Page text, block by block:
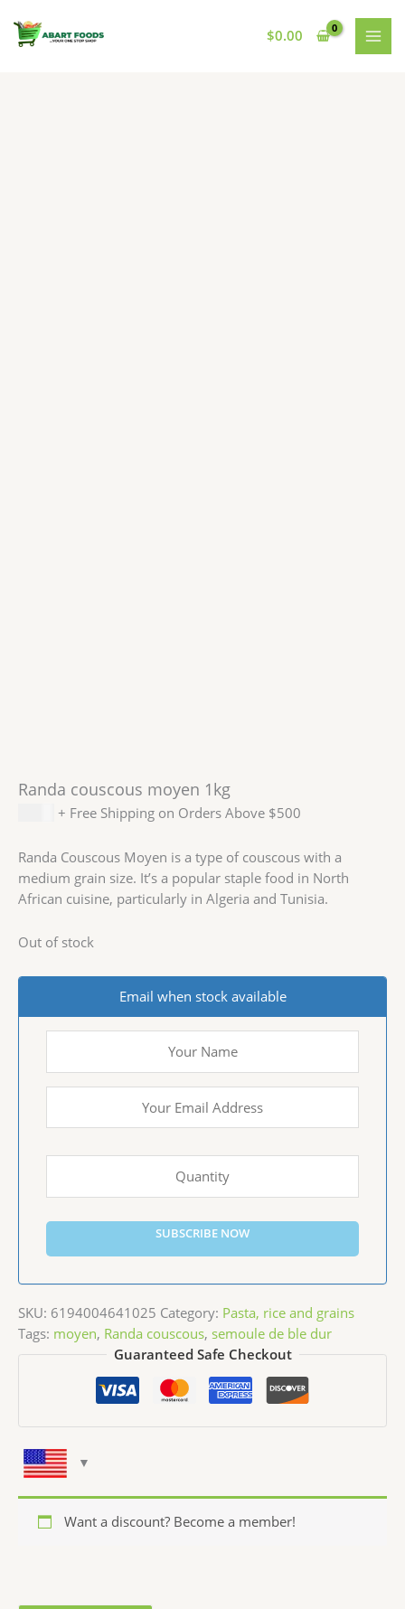
content
$0.00
Randa couscous moyen 1kg
+ Free Shipping on Orders Above $500
Randa Couscous Moyen is a type of couscous with a
medium grain size. It’s a popular staple food in North
African cuisine, particularly in Algeria and Tunisia.
Out of stock
Email when stock available
SUBSCRIBE NOW
SKU: 6194004641025 Category: Pasta, rice and grains
Tags: moyen, Randa couscous, semoule de ble dur
Guaranteed Safe Checkout
Want a discount? Become a member!